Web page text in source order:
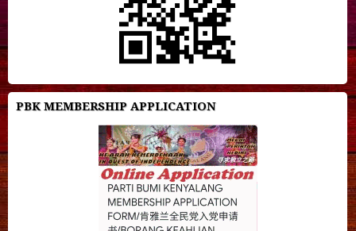
PBK MEMBERSHIP APPLICATION